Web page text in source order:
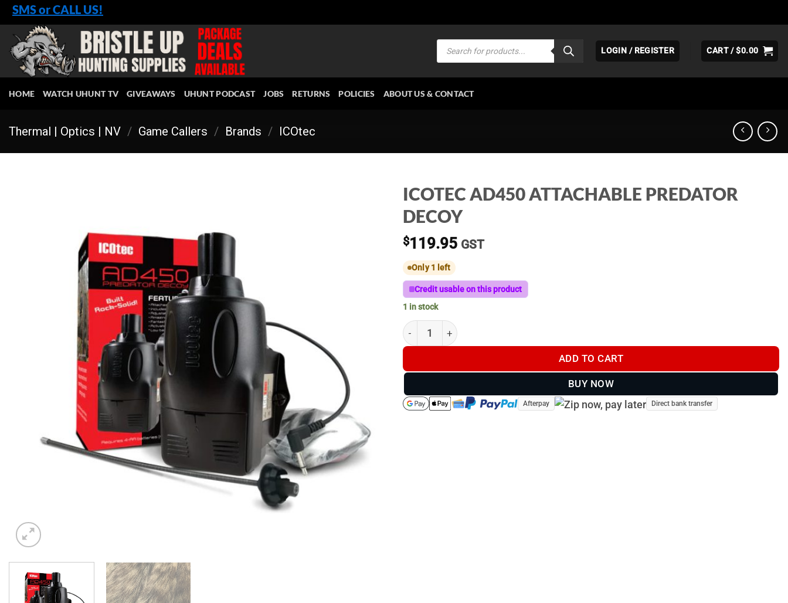
Skip
to
content
SMS or CALL US!
Products
search
LOGIN / REGISTER CART /$0.00
HOME WATCH UHUNT TV GIVEAWAYS UHUNT PODCAST JOBS RETURNS POLICIES ABOUT US & CONTACT
Thermal | Optics | NV / Game Callers / Brands / ICOtec
ICOTEC AD450 ATTACHABLE PREDATOR
DECOY
$119.95 GST
Only 1 left
Credit usable on this product
1 in stock
ICOTEC AD450 ATTACHABLE PREDATOR DECOY quantity
ADD TO CART
BUY NOW
Afterpay Direct bank transfer